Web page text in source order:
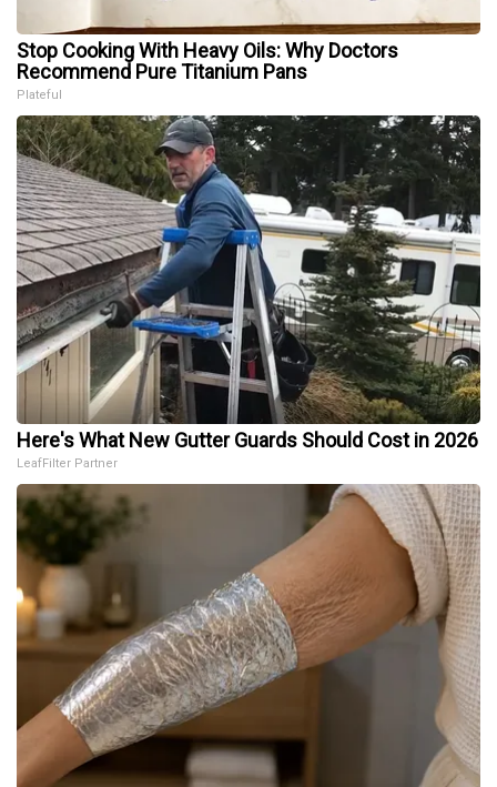
Stop Cooking With Heavy Oils: Why Doctors
Recommend Pure Titanium Pans
Plateful
Here's What New Gutter Guards Should Cost in 2026
LeafFilter Partner